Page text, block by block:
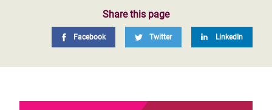
Share this page
Facebook Twitter LinkedIn